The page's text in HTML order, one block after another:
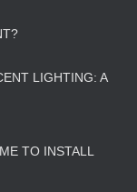
LIGHTING: A
TO INSTALL